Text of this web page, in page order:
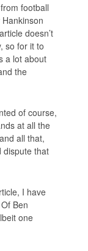
football
doesn’t
so for it to
a lot about
the
of course,
at all the
all that,
dispute that
I have
Ben
one